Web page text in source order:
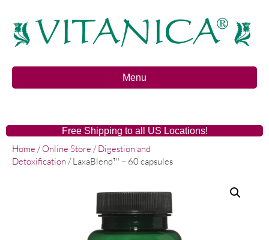
Menu
Free Shipping to all US Locations!
Home /Online Store /Digestion and
Detoxification / LaxaBlend™ – 60 capsules